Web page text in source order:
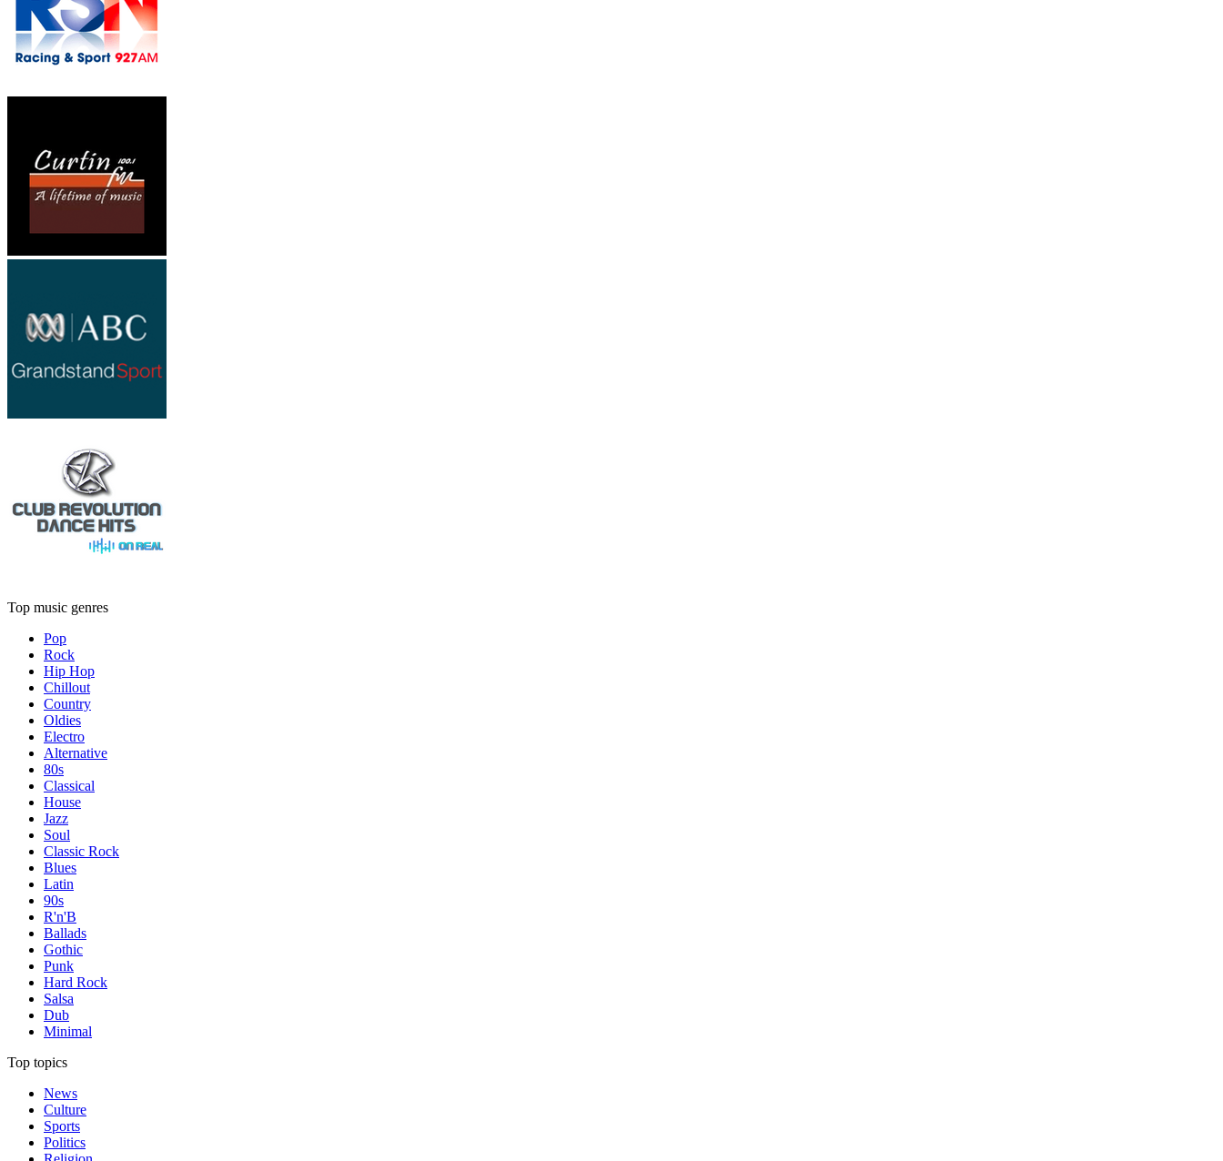
Top music genres
Pop
Rock
Hip Hop
Chillout
Country
Oldies
Electro
Alternative
80s
Classical
House
Jazz
Soul
Classic Rock
Blues
Latin
90s
R'n'B
Ballads
Gothic
Punk
Hard Rock
Salsa
Dub
Minimal
Top topics
News
Culture
Sports
Politics